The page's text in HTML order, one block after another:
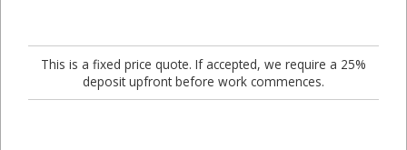
This is a fixed price quote. If accepted, we require a 25%
deposit upfront before work commences.